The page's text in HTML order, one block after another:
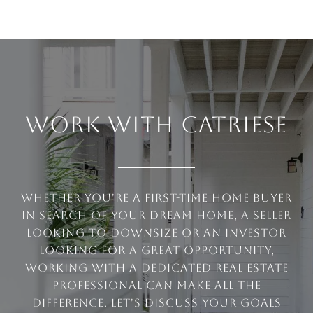
WORK WITH CATRIESE
Whether you're a first-time home buyer
in search of your dream home, a seller
looking to downsize or an investor
looking for a great opportunity,
working with a dedicated real estate
professional can make all the
difference. Let's discuss your goals